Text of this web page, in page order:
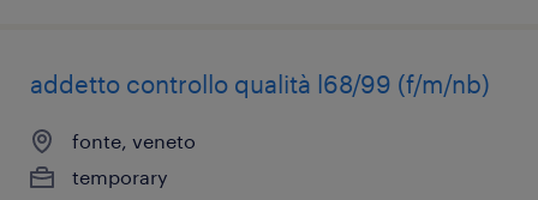
addetto controllo qualità l68/99 (f/m/nb)
fonte, veneto
temporary